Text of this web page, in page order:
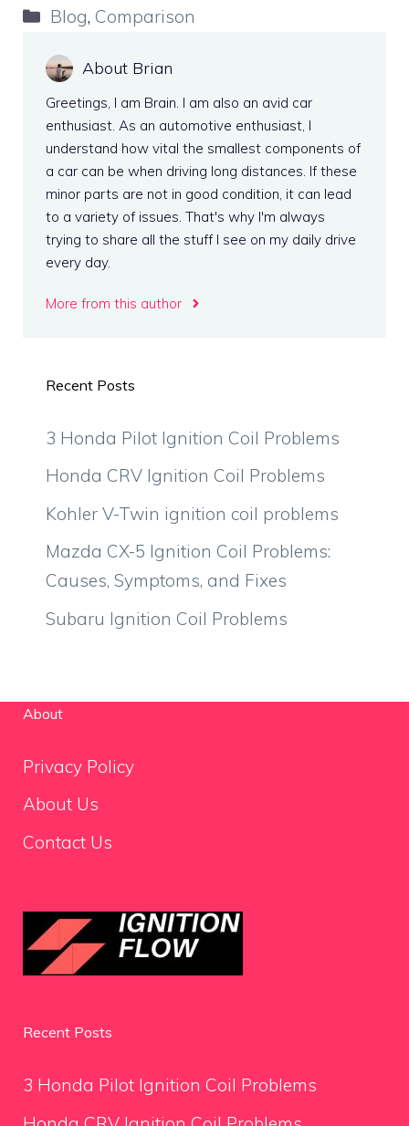
Categories
Blog, Comparison
About Brian
Greetings, I am Brain. I am also an avid car
enthusiast. As an automotive enthusiast, I
understand how vital the smallest components of
a car can be when driving long distances. If these
minor parts are not in good condition, it can lead
to a variety of issues. That's why I'm always
trying to share all the stuff I see on my daily drive
every day.
More from this author
Recent Posts
3 Honda Pilot Ignition Coil Problems
Honda CRV Ignition Coil Problems
Kohler V-Twin ignition coil problems
Mazda CX-5 Ignition Coil Problems:
Causes, Symptoms, and Fixes
Subaru Ignition Coil Problems
About
Privacy Policy
About Us
Contact Us
Recent Posts
3 Honda Pilot Ignition Coil Problems